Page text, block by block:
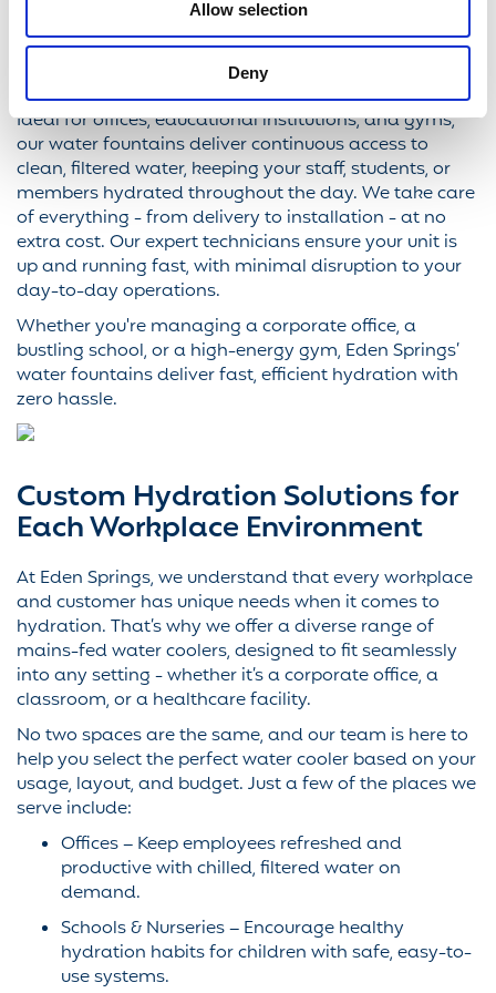
Allow selection
Deny
Springs' water fountains offer the perfect solution.
Designed for high-traffic environments, our fountains
provide a refreshing, great-tasting water supply -
whenever and wherever it's needed.
Ideal for offices, educational institutions, and gyms,
our water fountains deliver continuous access to
clean, filtered water, keeping your staff, students, or
members hydrated throughout the day. We take care
of everything - from delivery to installation - at no
extra cost. Our expert technicians ensure your unit is
up and running fast, with minimal disruption to your
day-to-day operations.
Whether you're managing a corporate office, a
bustling school, or a high-energy gym, Eden Springs’
water fountains deliver fast, efficient hydration with
zero hassle.
Custom Hydration Solutions for
Each Workplace Environment
At Eden Springs, we understand that every workplace
and customer has unique needs when it comes to
hydration. That’s why we offer a diverse range of
mains-fed water coolers, designed to fit seamlessly
into any setting - whether it’s a corporate office, a
classroom, or a healthcare facility.
No two spaces are the same, and our team is here to
help you select the perfect water cooler based on your
usage, layout, and budget. Just a few of the places we
serve include:
Offices – Keep employees refreshed and
productive with chilled, filtered water on
demand.
Schools & Nurseries – Encourage healthy
hydration habits for children with safe, easy-to-
use systems.